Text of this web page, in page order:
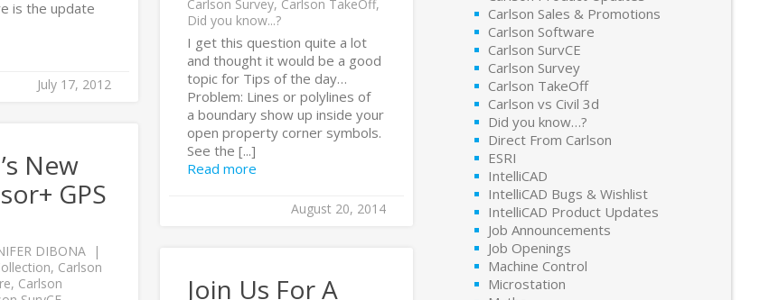
Carlson Survey, Carlson TakeOff,
Did you know...?
I get this question quite a lot
and thought it would be a good
topic for Tips of the day…
Problem: Lines or polylines of
a boundary show up inside your
open property corner symbols.
See the [...]
Read more
August 20, 2014
is the update
July 17, 2012
New
GPS
DIBONA
, Carlson
, Carlson
Join Us For A
Carlson Sales & Promotions
Carlson Software
Carlson SurvCE
Carlson Survey
Carlson TakeOff
Carlson vs Civil 3d
Did you know…?
Direct From Carlson
ESRI
IntelliCAD
IntelliCAD Bugs & Wishlist
IntelliCAD Product Updates
Job Announcements
Job Openings
Machine Control
Microstation